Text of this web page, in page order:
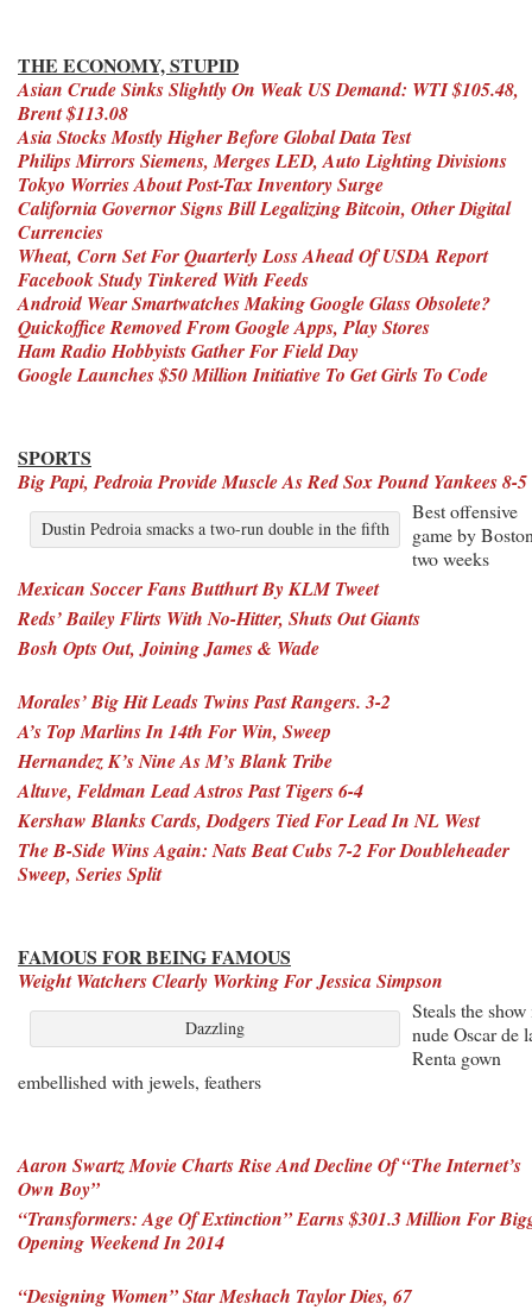
THE ECONOMY, STUPID
Asian Crude Sinks Slightly On Weak US Demand: WTI $105.48,
Brent $113.08
Asia Stocks Mostly Higher Before Global Data Test
Philips Mirrors Siemens, Merges LED, Auto Lighting Divisions
Tokyo Worries About Post-Tax Inventory Surge
California Governor Signs Bill Legalizing Bitcoin, Other Digital
Currencies
Wheat, Corn Set For Quarterly Loss Ahead Of USDA Report
Facebook Study Tinkered With Feeds
Android Wear Smartwatches Making Google Glass Obsolete?
Quickoffice Removed From Google Apps, Play Stores
Ham Radio Hobbyists Gather For Field Day
Google Launches $50 Million Initiative To Get Girls To Code
SPORTS
Big Papi, Pedroia Provide Muscle As Red Sox Pound Yankees 8-5
Dustin Pedroia smacks a two-run double in the fifth
Best offensive
game by
two weeks
Mexican Soccer Fans Butthurt By KLM Tweet
Reds’ Bailey Flirts With No-Hitter, Shuts Out Giants
Bosh Opts Out, Joining James & Wade
Morales’ Big Hit Leads Twins Past Rangers. 3-2
A’s Top Marlins In 14th For Win, Sweep
Hernandez K’s Nine As M’s Blank Tribe
Altuve, Feldman Lead Astros Past Tigers 6-4
Kershaw Blanks Cards, Dodgers Tied For Lead In NL West
The B-Side Wins Again: Nats Beat Cubs 7-2 For Doubleheader
Sweep, Series Split
FAMOUS FOR BEING FAMOUS
Weight Watchers Clearly Working For Jessica Simpson
Dazzling
Steals the show
nude Oscar de
Renta gown
embellished with jewels, feathers
Aaron Swartz Movie Charts Rise And Decline Of “The Internet’s
Own Boy”
“Transformers: Age Of Extinction” Earns $301.3 Million For
Opening Weekend In 2014
“Designing Women” Star Meshach Taylor Dies, 67